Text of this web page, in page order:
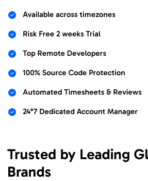
Available across timezones
Risk Free 2 weeks Trial
Top Remote Developers
100% Source Code Protection
Automated Timesheets & Reviews
24*7 Dedicated Account Manager
Trusted by Leading
Brands